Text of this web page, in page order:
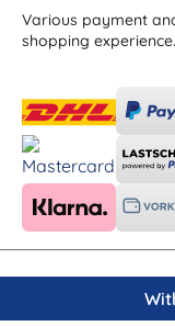
Various payment
shopping experience.